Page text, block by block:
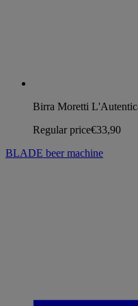
Birra Moretti
Regular price€33,90
BLADE beer machine